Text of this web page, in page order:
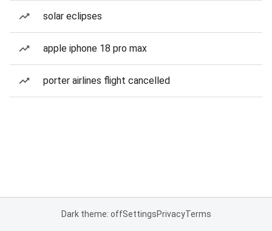
solar eclipses
apple iphone 18 pro max
porter airlines flight cancelled
Dark theme: offSettingsPrivacyTerms